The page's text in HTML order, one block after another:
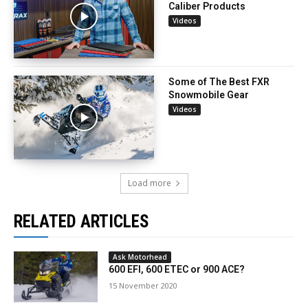
Caliber Products
Videos
Some of The Best FXR
Snowmobile Gear
Videos
Load more
RELATED ARTICLES
Ask Motorhead
600 EFI, 600 ETEC or 900 ACE?
15 November 2020